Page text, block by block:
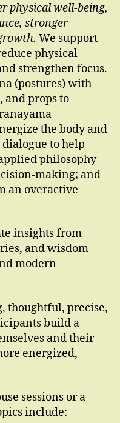
physical well-being,
stronger
We support
physical
strengthen focus.
(postures) with
and props to
the body and
to help
philosophy
making; and
an overactive
insights from
and wisdom
modern
thoughtful, precise,
build a
and their
energized,
sessions or a
include: